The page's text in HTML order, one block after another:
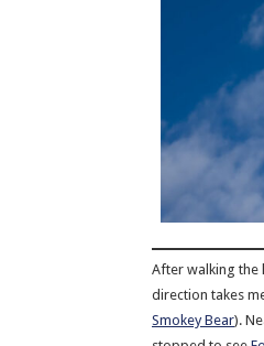
After walking the
direction takes
Smokey Bear).